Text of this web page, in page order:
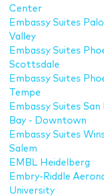
Center
Embassy Suites
Valley
Embassy Suites
Scottsdale
Embassy Suites
Tempe
Embassy Suites San
Bay - Downtown
Embassy Suites
Salem
EMBL Heidelberg
Embry-Riddle
University